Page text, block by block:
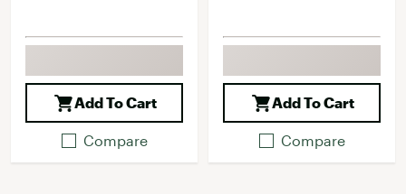
Add To Cart
Compare
Add To Cart
Compare